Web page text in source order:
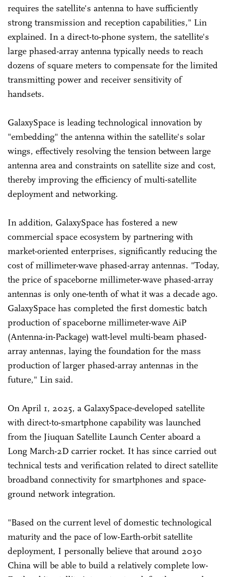
requires the satellite's antenna to have sufficiently
strong transmission and reception capabilities," Lin
explained. In a direct-to-phone system, the satellite's
large phased-array antenna typically needs to reach
dozens of square meters to compensate for the limited
transmitting power and receiver sensitivity of
handsets.
GalaxySpace is leading technological innovation by
"embedding" the antenna within the satellite's solar
wings, effectively resolving the tension between large
antenna area and constraints on satellite size and cost,
thereby improving the efficiency of multi-satellite
deployment and networking.
In addition, GalaxySpace has fostered a new
commercial space ecosystem by partnering with
market-oriented enterprises, significantly reducing the
cost of millimeter-wave phased-array antennas. "Today,
the price of spaceborne millimeter-wave phased-array
antennas is only one-tenth of what it was a decade ago.
GalaxySpace has completed the first domestic batch
production of spaceborne millimeter-wave AiP
(Antenna-in-Package) watt-level multi-beam phased-
array antennas, laying the foundation for the mass
production of larger phased-array antennas in the
future," Lin said.
On April 1, 2025, a GalaxySpace-developed satellite
with direct-to-smartphone capability was launched
from the Jiuquan Satellite Launch Center aboard a
Long March-2D carrier rocket. It has since carried out
technical tests and verification related to direct satellite
broadband connectivity for smartphones and space-
ground network integration.
"Based on the current level of domestic technological
maturity and the pace of low-Earth-orbit satellite
deployment, I personally believe that around 2030
China will be able to build a relatively complete low-